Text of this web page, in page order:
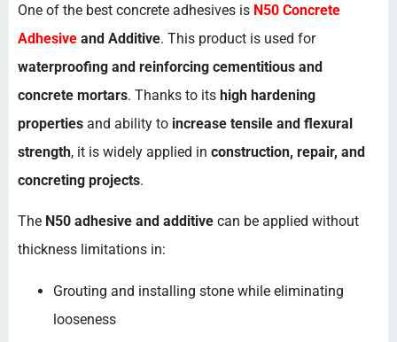
One of the best concrete adhesives is N50 Concrete
Adhesive and Additive. This product is used for
waterproofing and reinforcing cementitious and
concrete mortars. Thanks to its high hardening
properties and ability to increase tensile and flexural
strength, it is widely applied in construction, repair, and
concreting projects.
The N50 adhesive and additive can be applied without
thickness limitations in:
Grouting and installing stone while eliminating
looseness